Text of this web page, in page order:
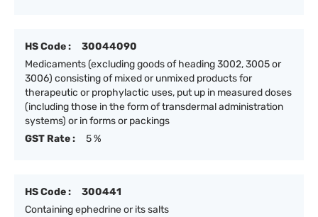
HS Code :
30044090
Medicaments (excluding goods of heading 3002, 3005 or
3006) consisting of mixed or unmixed products for
therapeutic or prophylactic uses, put up in measured doses
(including those in the form of transdermal administration
systems) or in forms or packings
GST Rate :
5 %
HS Code :
300441
Containing ephedrine or its salts